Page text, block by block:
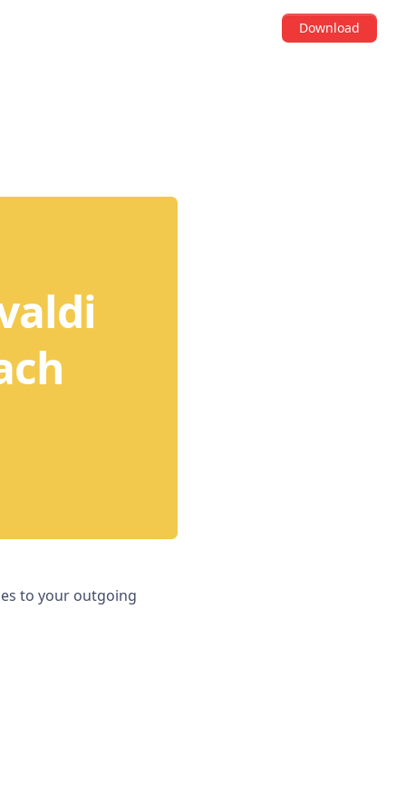
Download
to your outgoing